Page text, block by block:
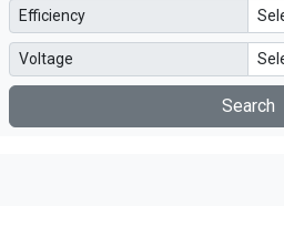
Efficiency
Voltage
Search